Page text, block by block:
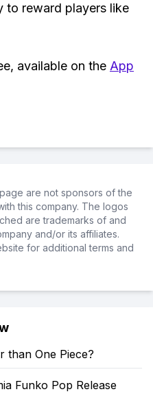
to reward players like
available on the App
are not sponsors of the
this company. The logos
are trademarks of and
and/or its affiliates.
for additional terms and
than One Piece?
Funko Pop Release